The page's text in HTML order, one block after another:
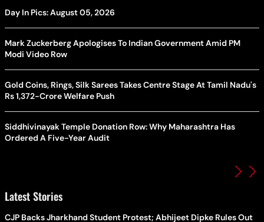
Day In Pics: August 05, 2026
Mark Zuckerberg Apologises To Indian Government Amid PM
Modi Video Row
Gold Coins, Rings, Silk Sarees Takes Centre Stage At Tamil Nadu's
Rs 1,372-Crore Welfare Push
Siddhivinayak Temple Donation Row: Why Maharashtra Has
Ordered A Five-Year Audit
Latest Stories
CJP Backs Jharkhand Student Protest; Abhijeet Dipke Rules Out